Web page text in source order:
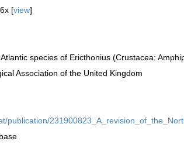
[view]
species of Ericthonius (Crustacea:
Association of the United Kingdom
publication/